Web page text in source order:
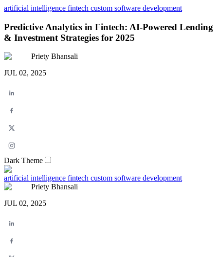
artificial intelligence fintech custom software development
Predictive Analytics in Fintech: AI-Powered Lending
& Investment Strategies for 2025
Priety Bhansali
JUL 02, 2025
Dark Theme
artificial intelligence fintech custom software development
Priety Bhansali
JUL 02, 2025